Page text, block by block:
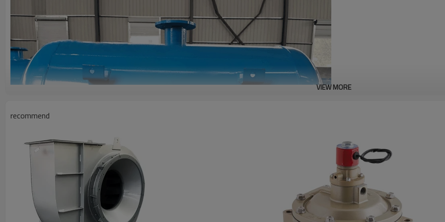
supersonic compressed-air
concrete, or composite
stockpiles‌.
VIEW MORE
recommend